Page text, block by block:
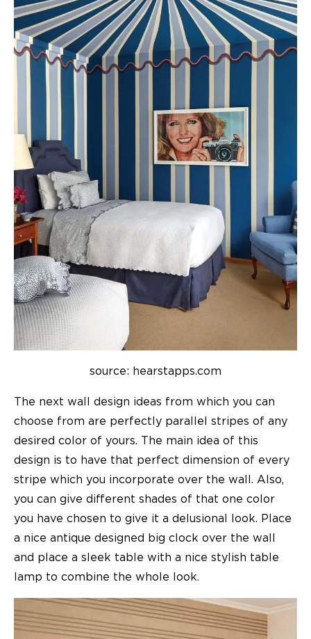
source: hearstapps.com
The next wall design ideas from which you can
choose from are perfectly parallel stripes of any
desired color of yours. The main idea of this
design is to have that perfect dimension of every
stripe which you incorporate over the wall. Also,
you can give different shades of that one color
you have chosen to give it a delusional look. Place
a nice antique designed big clock over the wall
and place a sleek table with a nice stylish table
lamp to combine the whole look.